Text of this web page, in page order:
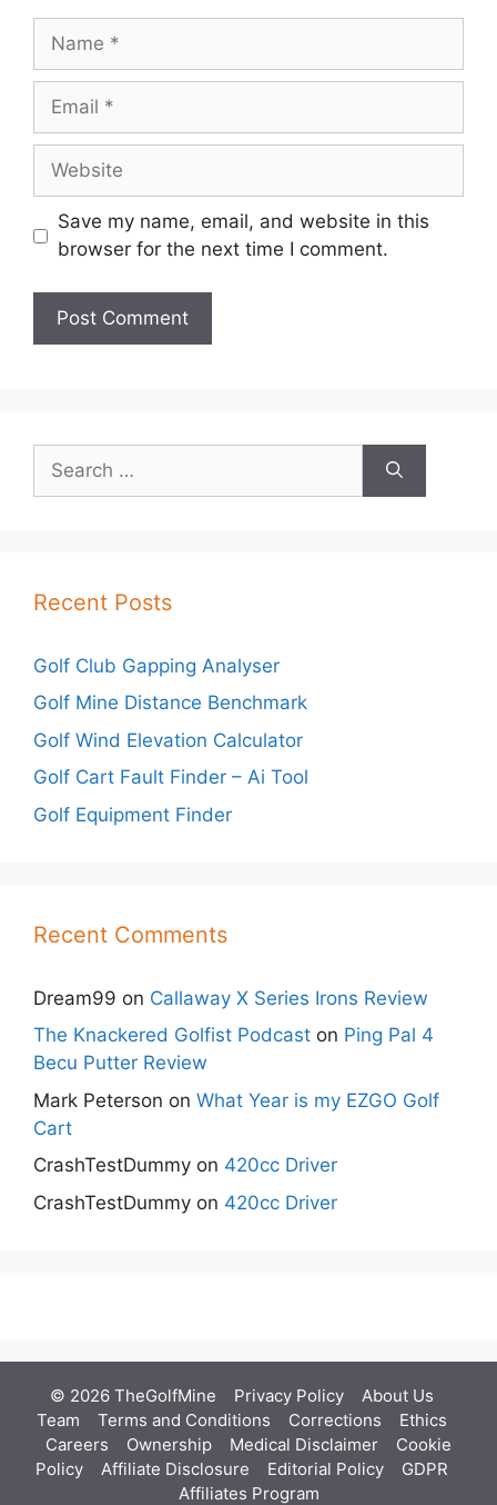
Name
Email
Website
Save my name, email, and website in this
browser for the next time I comment.
for:
Recent Posts
Golf Club Gapping Analyser
Golf Mine Distance Benchmark
Golf Wind Elevation Calculator
Golf Cart Fault Finder – Ai Tool
Golf Equipment Finder
Recent Comments
Dream99 on Callaway X Series Irons Review
The Knackered Golfist Podcast on Ping Pal 4
Becu Putter Review
Mark Peterson on What Year is my EZGO Golf
Cart
CrashTestDummy on 420cc Driver
CrashTestDummy on 420cc Driver
© 2026 TheGolfMine Privacy Policy About Us
Team
Terms and Conditions Corrections
Ethics
Careers
Ownership Medical Disclaimer
Cookie
Policy
Affiliate Disclosure Editorial Policy
GDPR
Affiliates Program